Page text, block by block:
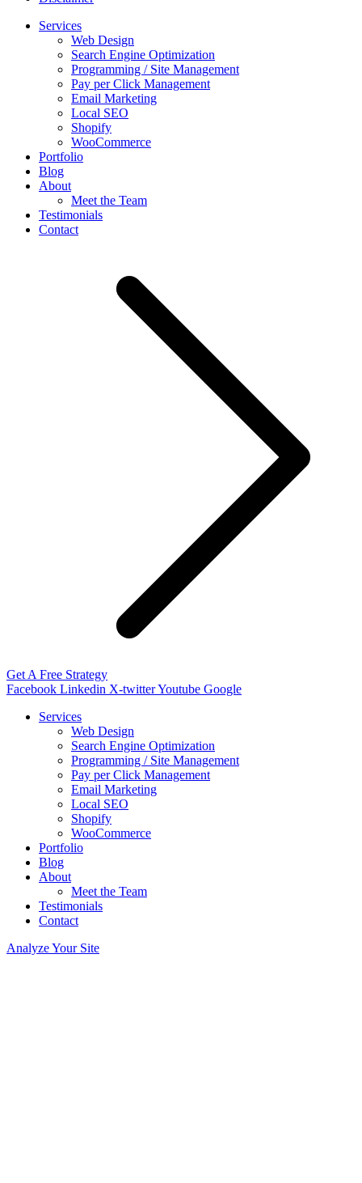
Services
Web Design
Search Engine Optimization
Programming / Site Management
Pay per Click Management
Email Marketing
Local SEO
Shopify
WooCommerce
Portfolio
Blog
About
Meet the Team
Testimonials
Contact
Get A Free Strategy
Facebook Linkedin X-twitterYoutube Google
Services
Web Design
Search Engine Optimization
Programming / Site Management
Pay per Click Management
Email Marketing
Local SEO
Shopify
WooCommerce
Portfolio
Blog
About
Meet the Team
Testimonials
Contact
Analyze Your Site